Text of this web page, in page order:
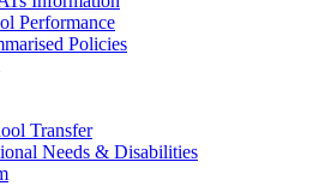
Performance
Policies
Transfer
Needs & Disabilities